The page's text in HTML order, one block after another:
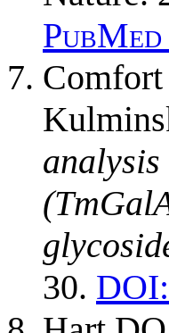
30. DOI: